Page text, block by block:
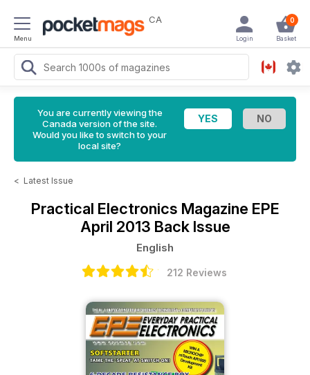
Menu
CA 0
Basket
Login
You are currently viewing the
Canada version of the site.
Would you like to switch to your
local site?
< Latest Issue
Practical Electronics Magazine EPE
April 2013 Back Issue
English
212 Reviews